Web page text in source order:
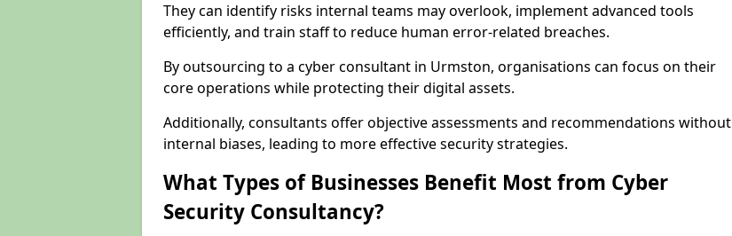
They can identify risks internal teams may overlook, implement advanced tools
efficiently, and train staff to reduce human error-related breaches.
By outsourcing to a cyber consultant in Urmston, organisations can focus on their
core operations while protecting their digital assets.
Additionally, consultants offer objective assessments and recommendations without
internal biases, leading to more effective security strategies.
What Types of Businesses Benefit Most from Cyber
Security Consultancy?